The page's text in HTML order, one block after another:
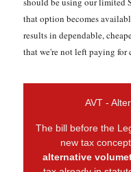
that option becomes
results in dependable,
that we're not left paying for
AVT -
The bill before the
new tax
alternative